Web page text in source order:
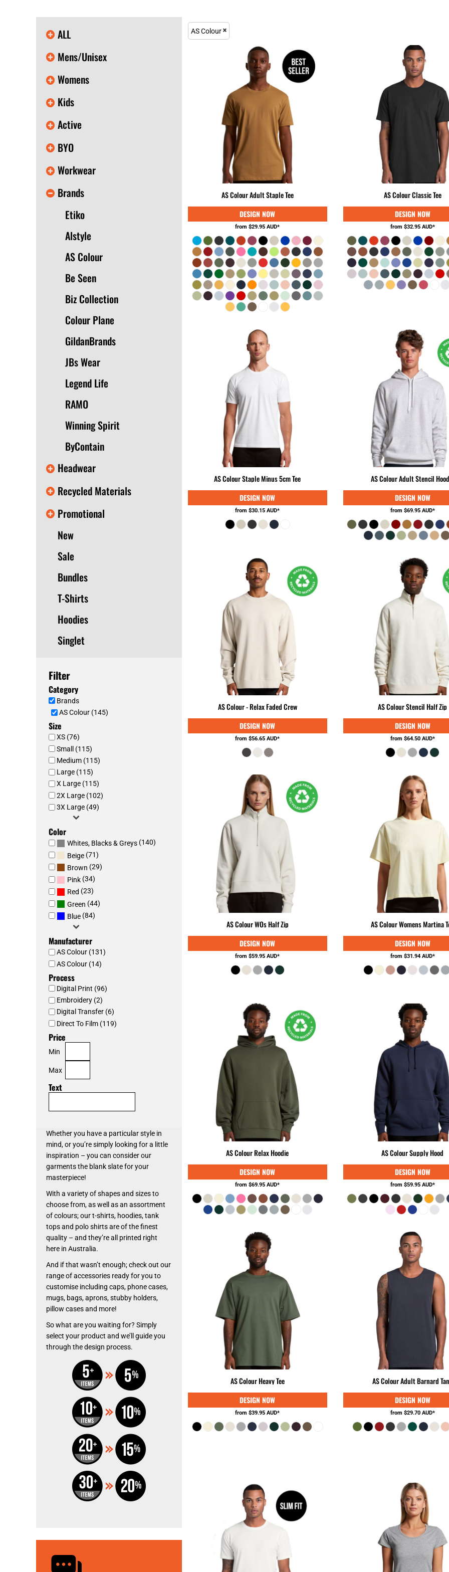
ALL
Mens/Unisex
Womens
Kids
Active
BYO
Workwear
Brands
Etiko
Alstyle
AS Colour
Be Seen
Biz Collection
Colour Plane
GildanBrands
JBs Wear
Legend Life
RAMO
Winning Spirit
ByContain
Headwear
Recycled Materials
Promotional
New
Sale
Bundles
T-Shirts
Hoodies
Singlet
Filter
Category
Brands
AS Colour (145)
Size
XS (76)
Small (115)
Medium (115)
Large (115)
X Large (115)
2X Large (102)
3X Large (49)
Color
Whites, Blacks & Greys (140)
Beige (71)
Brown (29)
Pink (34)
Red (23)
Green (44)
Blue (84)
Manufacturer
AS Colour (131)
AS Colour (14)
Process
Digital Print (96)
Embroidery (2)
Digital Transfer (6)
Direct To Film (119)
Price
Min
Max
Text
Whether you have a particular style in
mind, or you’re simply looking for a little
inspiration – you can consider our
garments the blank slate for your
masterpiece!
With a variety of shapes and sizes to
choose from, as well as an assortment
of colours; our t-shirts, hoodies, tank
tops and polo shirts are of the finest
quality – and they’re all printed right
here in Australia.
And if that wasn’t enough; check out our
range of accessories ready for you to
customise including caps, phone cases,
mugs, bags, aprons, stubby holders,
pillow cases and more!
So what are you waiting for? Simply
select your product and we’ll guide you
through the design process.
AS Colour
AS Colour Adult Staple Tee
from$29.95AUD*
AS Colour Classic Tee
from $32.95 AUD*
AS Colour Staple Minus 5cm Tee
from$30.15AUD*
AS Colour Adult Stencil
from $69.95 AUD*
AS Colour - Relax Faded Crew
from$56.65AUD*
AS Colour Stencil Half Zip
from $64.50 AUD*
AS Colour WOs Half Zip
from$59.95AUD*
AS Colour Womens Martina
from $31.94 AUD*
AS Colour Relax Hoodie
from$69.95AUD*
AS Colour Supply Hood
from $59.95 AUD*
AS Colour Heavy Tee
from$39.95AUD*
AS Colour Adult Barnard
from $29.70 AUD*
T-SHIRTS
LONG SLEEVES
SINGLETS / TANKS
ONESIES / BABY